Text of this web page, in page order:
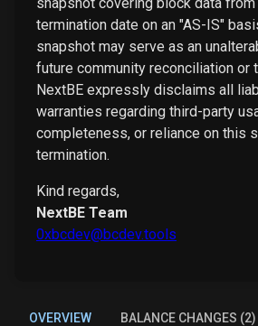
snapshot covering block data
termination date on an "AS-IS"
snapshot may serve as an
future community reconciliation or
NextBE expressly disclaims all
warranties regarding third-party
completeness, or reliance on this
termination.
Kind regards,
NextBE Team
0xbcdev@bcdev.tools
OVERVIEW BALANCE CHANGES (2)